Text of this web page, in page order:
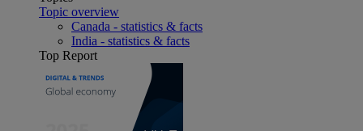
Topic overview
Canada - statistics & facts
India - statistics & facts
Top Report